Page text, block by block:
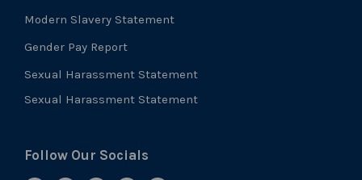
Modern Slavery Statement
Gender Pay Report
Sexual Harassment Statement
Sexual Harassment Statement
Follow Our Socials